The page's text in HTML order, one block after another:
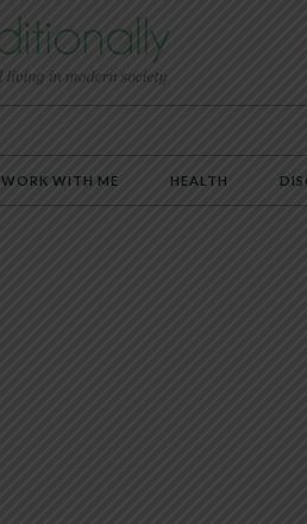
WORK WITH ME HEALTH